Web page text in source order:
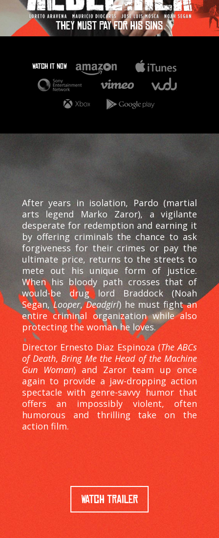
THEY MUST PAY FOR HIS SINS
WATCH IT NOW
After years in isolation, Pardo (martial
arts legend Marko Zaror), a vigilante
desperate for redemption and earning it
by offering criminals the chance to ask
forgiveness for their crimes or pay the
ultimate price, returns to the streets to
mete out his unique form of justice.
When his bloody path crosses that of
would-be drug lord Braddock (Noah
Segan,Looper,Deadgirl) he must fight an
entire criminal organization while also
protecting the woman he loves.
Director Ernesto Diaz Espinoza (The ABCs
of Death, Bring Me the Head of the Machine
Gun Woman) and Zaror team up once
again to provide a jaw-dropping action
spectacle with genre-savvy humor that
offers an impossibly violent, often
humorous and thrilling take on the
action film.
WATCH TRAILER